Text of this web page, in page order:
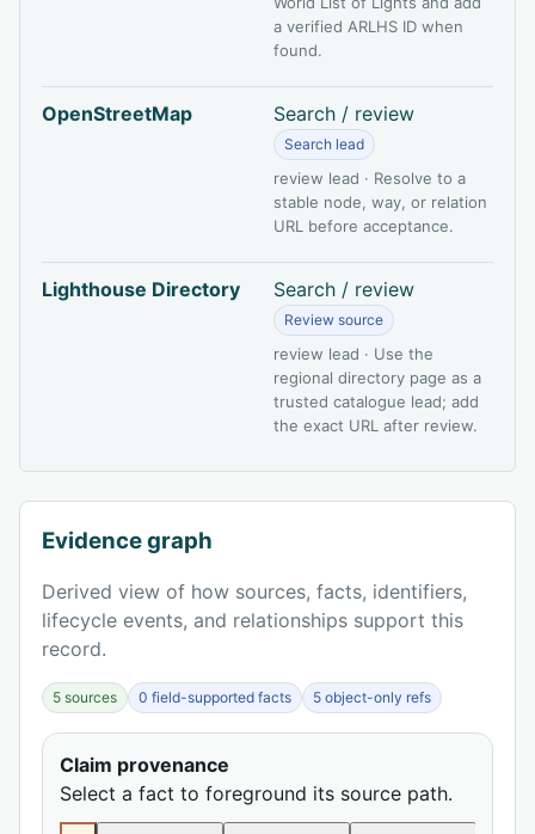
a verified ARLHS ID when
found.
OpenStreetMap Search / review
Search lead
review lead · Resolve to a
stable node, way, or relation
URL before acceptance.
Lighthouse Directory Search / review
Review source
review lead · Use the
regional directory page as a
trusted catalogue lead; add
the exact URL after review.
Evidence graph
Derived view of how sources, facts, identifiers,
lifecycle events, and relationships support this
record.
5 sources 0 field-supported facts 5 object-only refs
Claim provenance
Select a fact to foreground its source path.